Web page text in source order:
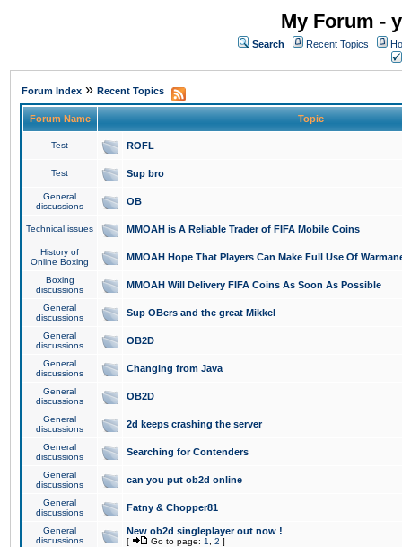
My Forum -
Search Recent Topics
Forum Index » Recent Topics
Forum Name Topic
Test ROFL
Test Sup bro
General
discussions
OB
Technical issues MMOAH is A Reliable Trader of FIFA Mobile Coins
History of
Online Boxing
MMOAH Hope That Players Can Make Full Use Of
Boxing
discussions
MMOAH Will Delivery FIFA Coins As Soon As Possible
General
discussions
Sup OBers and the great Mikkel
General
discussions
OB2D
General
discussions
Changing from Java
General
discussions
OB2D
General
discussions
2d keeps crashing the server
General
discussions
Searching for Contenders
General
discussions
can you put ob2d online
General
discussions
Fatny & Chopper81
General
discussions
New ob2d singleplayer out now !
[ Go to page: 1 2 ]